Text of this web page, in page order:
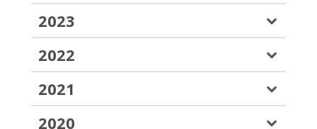
2023
2022
2021
2020